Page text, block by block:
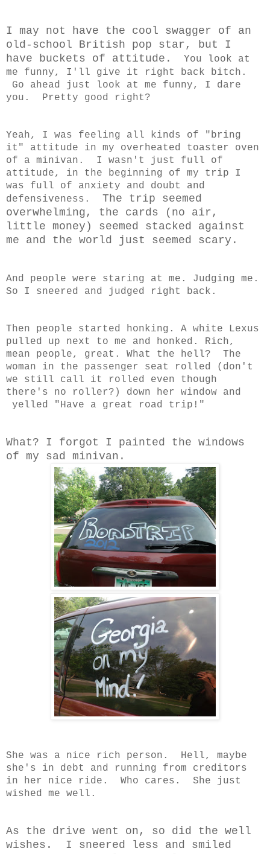
I may not have the cool swagger of an
old-school British pop star, but I
have buckets of attitude.
You look at
me funny, I'll give it right back bitch.
Go ahead just look at me funny, I dare
you. Pretty good right?
Yeah, I was feeling all kinds of "bring
it" attitude in my overheated toaster oven
of a minivan. I wasn't just full of
attitude, in the beginning of my trip I
was full of anxiety and doubt and
defensiveness. The trip seemed
overwhelming, the cards (no air,
little money) seemed stacked against
me and the world just seemed scary.
And people were staring at me. Judging me.
So I sneered and judged right back.
Then people started honking. A white Lexus
pulled up next to me and honked. Rich,
mean people, great. What the hell? The
woman in the passenger seat rolled (don't
we still call it rolled even though
there's no roller?) down her window and
yelled "Have a great road trip!"
What? I forgot I painted the windows
of my sad minivan.
She was a nice rich person. Hell, maybe
she's in debt and running from creditors
in her nice ride. Who cares. She just
wished me well.
As the drive went on, so did the well
wishes. I sneered less and smiled